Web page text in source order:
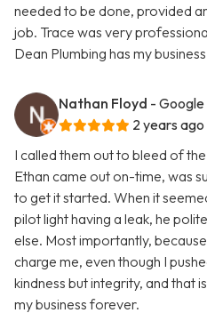
needed to be done, provided
job. Trace was very
Dean Plumbing has my
Nathan Floyd - Google
2 years ago
I called them out to bleed of
Ethan came out on-time, was
to get it started. When it
pilot light having a leak, he
else. Most importantly,
charge me, even though I
kindness but integrity, and that
my business forever.